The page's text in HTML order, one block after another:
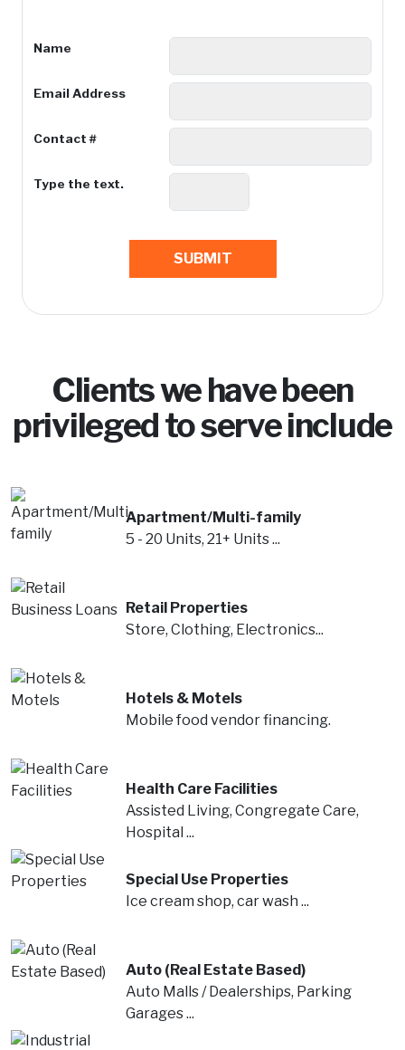
Name
Email Address
Contact #
Type the text.
SUBMIT
Clients we have been
privileged to serve include
Apartment/Multi-family
5 - 20 Units, 21+ Units ...
Retail Properties
Store, Clothing, Electronics...
Hotels & Motels
Mobile food vendor financing.
Health Care Facilities
Assisted Living, Congregate Care,
Hospital ...
Special Use Properties
Ice cream shop, car wash ...
Auto (Real Estate Based)
Auto Malls / Dealerships, Parking
Garages ...